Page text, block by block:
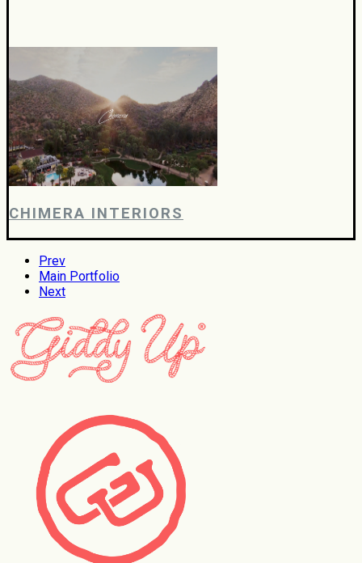
CHIMERA INTERIORS
Prev
Main Portfolio
Next